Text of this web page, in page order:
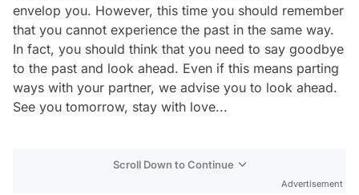
envelop you. However, this time you should remember
that you cannot experience the past in the same way.
In fact, you should think that you need to say goodbye
to the past and look ahead. Even if this means parting
ways with your partner, we advise you to look ahead.
See you tomorrow, stay with love...
Scroll Down to Continue
Advertisement